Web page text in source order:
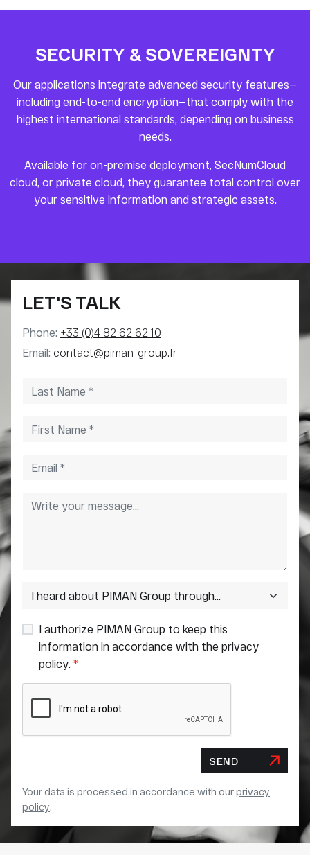
SECURITY & SOVEREIGNTY
Our applications integrate advanced security features—
including end-to-end encryption—that comply with the
highest international standards, depending on business
needs.
Available for on-premise deployment, SecNumCloud
cloud, or private cloud, they guarantee total control over
your sensitive information and strategic assets.
LET'S TALK
Phone: +33 (0)4 82 62 62 10
Email: contact@piman-group.fr
I authorize PIMAN Group to keep this
information in accordance with the privacy
policy. *
SEND
Your data is processed in accordance with ourprivacy
policy.